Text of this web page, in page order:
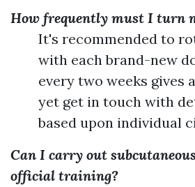
How frequently must I turn
It's recommended to
with each brand-new
every two weeks gives
yet get in touch with
based upon individual
Can I carry out
official training?